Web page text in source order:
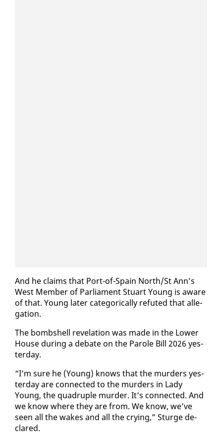
And he claims that Port-of-Spain North/St Ann’s
West Mem­ber of Par­lia­ment Stu­art Young is aware
of that. Young lat­er cat­e­gor­i­cal­ly re­fut­ed that al­le­
ga­tion.
The bomb­shell rev­e­la­tion was made in the Low­er
House dur­ing a de­bate on the Pa­role Bill 2026 yes­
ter­day.
“I’m sure he (Young) knows that the mur­ders yes­
ter­day are con­nect­ed to the mur­ders in La­dy
Young, the quadru­ple mur­der. It’s con­nect­ed. And
we know where they are from. We know, we’ve
seen all the wakes and all the cry­ing,” Sturge de­
clared.